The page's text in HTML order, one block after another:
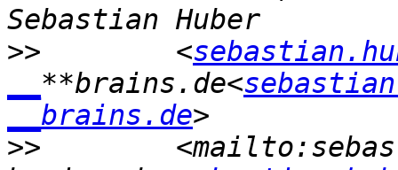
>>
        <
**brains.de<
__brains.de
>>